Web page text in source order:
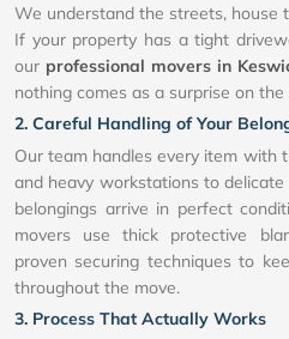
We understand the streets, house
If your property has a tight
our professional movers in
nothing comes as a surprise on the
2. Careful Handling of Your
Our team handles every item with
and heavy workstations to
belongings arrive in perfect
movers use thick protective
proven securing techniques to
throughout the move.
3. Process That Actually Works